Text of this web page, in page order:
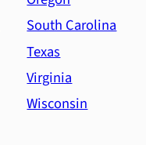
South Carolina
Texas
Virginia
Wisconsin